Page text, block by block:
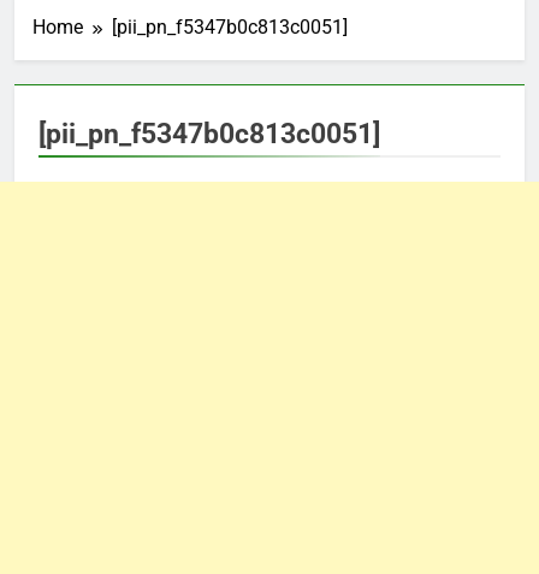
Home [pii_pn_f5347b0c813c0051]
[pii_pn_f5347b0c813c0051]